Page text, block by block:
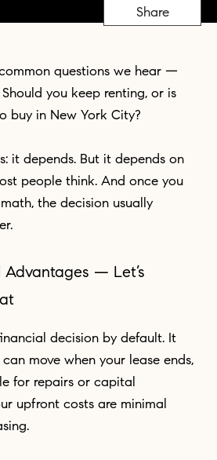
Share
you keep renting, or is
buy in New York City?
people think. And once you
the decision usually
move when your lease ends,
for repairs or capital
upfront costs are minimal